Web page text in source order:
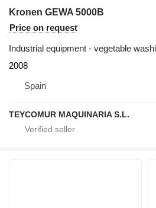
Kronen GEWA 5000B
Price on request
Industrial equipment - vegetable
2008
Spain
TEYCOMUR MAQUINARIA S.L.